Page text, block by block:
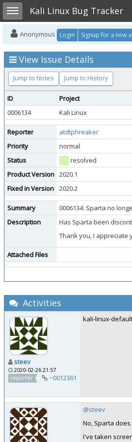
Toggle sidebarKali Linux Bug Tracker
Anonymous Login Signup for a new
View Issue Details
Jump to Notes Jump to History
ID Project
0006134
Kali Linux
Reporter atdtphreaker
Priority
normal
Status
resolved
Product Version 2020.1
Fixed in Version
2020.2
Summary
0006134: Sparta no
Description
Has Sparta been
Thank you, I appreciate
Attached Files
Activities
steev
2020-02-26 21:57
reporter
~0012361
kali-linux-
@steev
No, Sparta
I've taken